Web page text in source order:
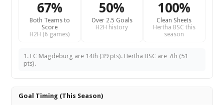
67%
Both Teams to
Score
H2H (6 games)
50%
Over 2.5 Goals
H2H history
100%
Clean Sheets
Hertha BSC this
season
1. FC Magdeburg are 14th (39 pts). Hertha BSC are 7th (51
pts).
Goal Timing (This Season)